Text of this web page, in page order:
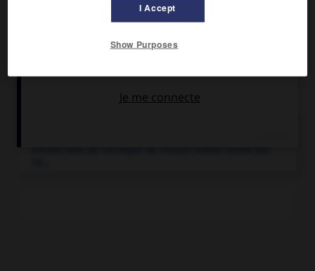
Articles associés
I Accept
Show Purposes